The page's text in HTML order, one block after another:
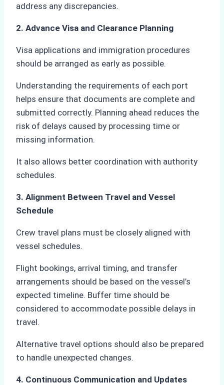
address any discrepancies.
2. Advance Visa and Clearance Planning
Visa applications and immigration procedures
should be arranged as early as possible.
Understanding the requirements of each port
helps ensure that documents are complete and
submitted correctly. Planning ahead reduces the
risk of delays caused by processing time or
missing information.
It also allows better coordination with authority
schedules.
3. Alignment Between Travel and Vessel
Schedule
Crew travel plans must be closely aligned with
vessel schedules.
Flight bookings, arrival timing, and transfer
arrangements should be based on the vessel’s
expected timeline. Buffer time should be
considered to accommodate possible delays in
travel.
Alternative travel options should also be prepared
to handle unexpected changes.
4. Continuous Communication and Updates